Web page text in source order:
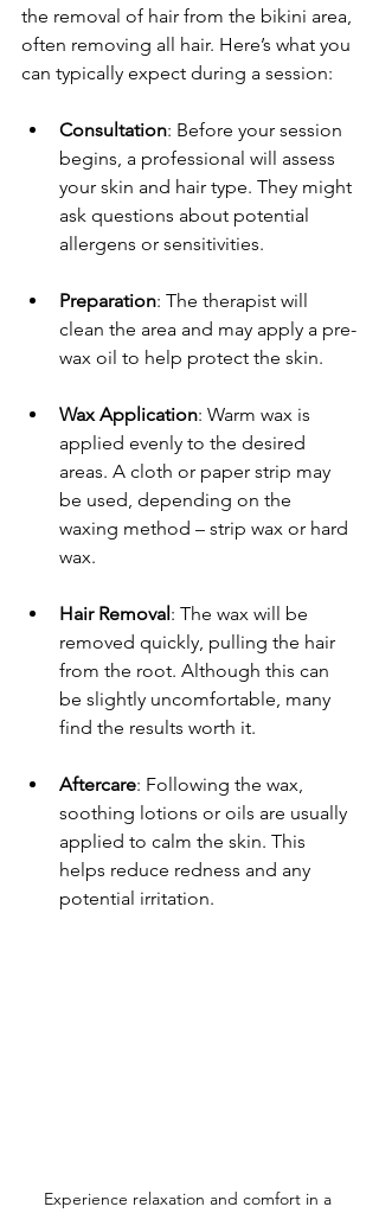
the removal of hair from the bikini area,
often removing all hair. Here’s what you
can typically expect during a session:
Consultation: Before your session
begins, a professional will assess
your skin and hair type. They might
ask questions about potential
allergens or sensitivities.
Preparation: The therapist will
clean the area and may apply a pre-
wax oil to help protect the skin.
Wax Application: Warm wax is
applied evenly to the desired
areas. A cloth or paper strip may
be used, depending on the
waxing method – strip wax or hard
wax.
Hair Removal: The wax will be
removed quickly, pulling the hair
from the root. Although this can
be slightly uncomfortable, many
find the results worth it.
Aftercare: Following the wax,
soothing lotions or oils are usually
applied to calm the skin. This
helps reduce redness and any
potential irritation.
Experience relaxation and comfort in a